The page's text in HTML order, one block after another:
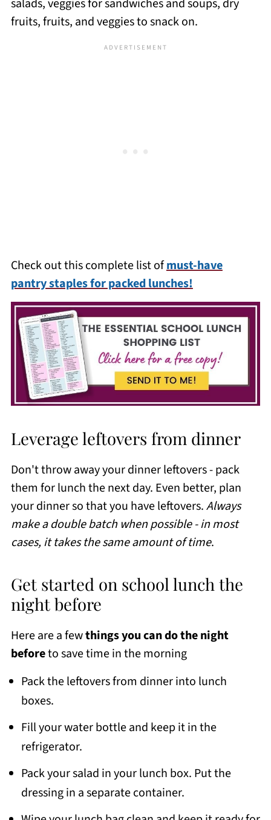
salads, veggies for sandwiches and soups, dry
fruits, fruits, and veggies to snack on.
Check out this complete list ofmust-have
pantry staples for packed lunches!
Leverage leftovers from dinner
Don't throw away your dinner leftovers - pack
them for lunch the next day. Even better, plan
your dinner so that you have leftovers.Always
make a double batch when possible - in most
cases, it takes the same amount of time.
Get started on school lunch the
night before
Here are a fewthings you can do the night
beforeto save time in the morning
Pack the leftovers from dinner into lunch
boxes.
Fill your water bottle and keep it in the
refrigerator.
Pack your salad in your lunch box. Put the
dressing in a separate container.